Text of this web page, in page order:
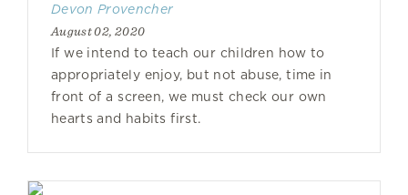
Devon Provencher
August 02, 2020
If we intend to teach our children how to
appropriately enjoy, but not abuse, time in
front of a screen, we must check our own
hearts and habits first.